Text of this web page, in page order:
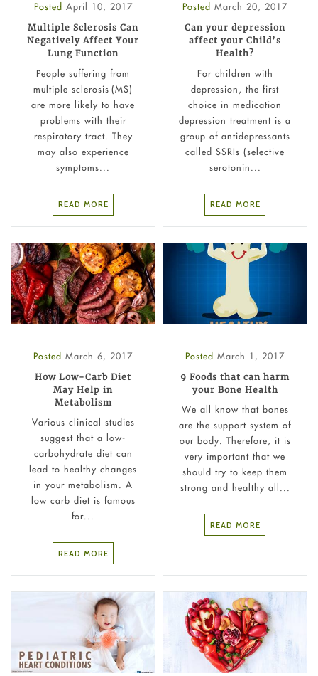
Posted April 10, 2017
Multiple Sclerosis Can
Negatively Affect Your
Lung Function
People suffering from
multiple sclerosis (MS)
are more likely to have
problems with their
respiratory tract. They
may also experience
symptoms...
READ MORE
Posted March 20, 2017
Can your depression
affect your Child’s
Health?
For children with
depression, the first
choice in medication
depression treatment is a
group of antidepressants
called SSRIs (selective
serotonin...
READ MORE
Posted March 6, 2017
How Low-Carb Diet
May Help in
Metabolism
Various clinical studies
suggest that a low-
carbohydrate diet can
lead to healthy changes
in your metabolism. A
low carb diet is famous
for...
READ MORE
Posted March 1, 2017
9 Foods that can harm
your Bone Health
We all know that bones
are the support system of
our body. Therefore, it is
very important that we
should try to keep them
strong and healthy all...
READ MORE